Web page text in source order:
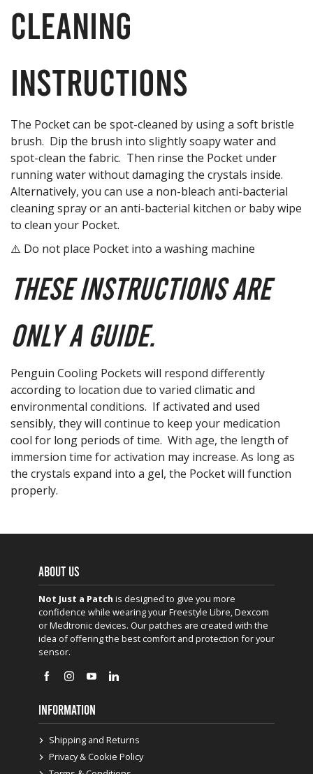
Cleaning
Instructions
The Pocket can be spot-cleaned by using a soft bristle
brush. Dip the brush into slightly soapy water and
spot-clean the fabric. Then rinse the Pocket under
running water without damaging the crystals inside.
Alternatively, you can use a non-bleach anti-bacterial
cleaning spray or an anti-bacterial kitchen or baby wipe
to clean your Pocket.
⚠️ Do not place Pocket into a washing machine
These instructions are
only a guide.
Penguin Cooling Pockets will respond differently
according to location due to varied climatic and
environmental conditions. If activated and used
sensibly, they will continue to keep your medication
cool for long periods of time. With age, the length of
immersion time for activation may increase. As long as
the crystals expand into a gel, the Pocket will function
properly.
ABOUT US
Not Just a Patch is designed to give you more
confidence while wearing your Freestyle Libre, Dexcom
or Medtronic devices. Our patches are created with the
idea of offering the best comfort and protection for your
sensor.
INFORMATION
Shipping and Returns
Privacy & Cookie Policy